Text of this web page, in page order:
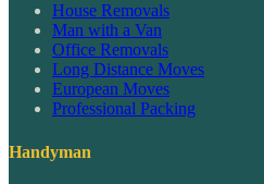
House Removals
Man with a Van
Office Removals
Long Distance Moves
European Moves
Professional Packing
Handyman